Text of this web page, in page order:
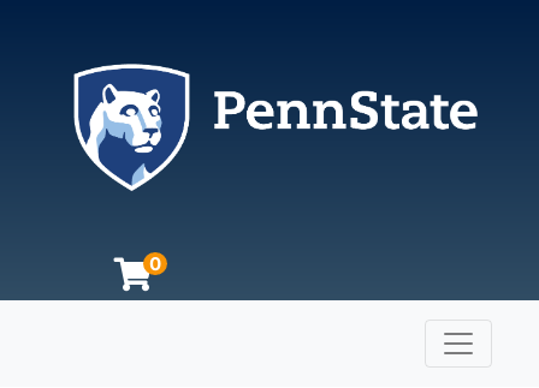
0
The Pennsylvania State University
Toggle